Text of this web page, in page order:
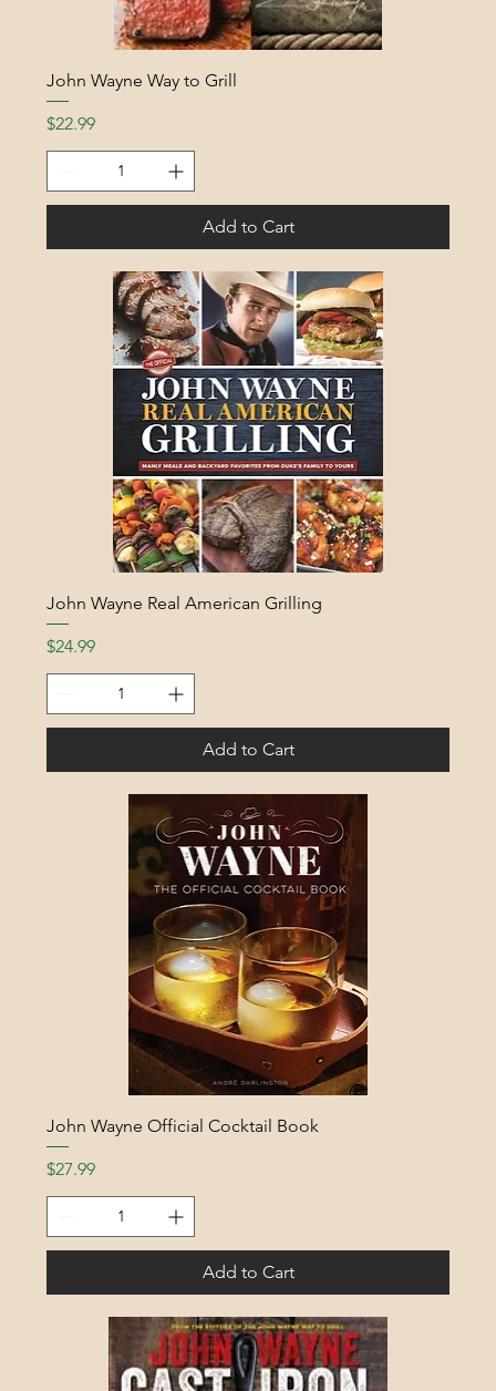
John Wayne Way to Grill
Price
$22.99
Add to Cart
John Wayne Real American Grilling
Price
$24.99
Add to Cart
John Wayne Official Cocktail Book
Price
$27.99
Add to Cart